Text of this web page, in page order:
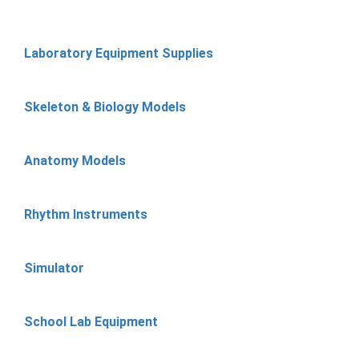
Laboratory Equipment Supplies
Skeleton & Biology Models
Anatomy Models
Rhythm Instruments
Simulator
School Lab Equipment